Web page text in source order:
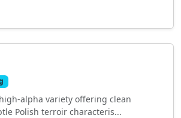
alpha variety offering clean
Polish terroir characteris...